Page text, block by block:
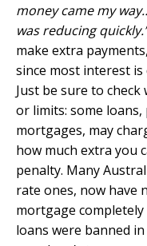
money came my
was reducing
make extra
since most interest is
Just be sure to
or limits: some
mortgages, may
how much extra you
penalty. Many
rate ones, now have
mortgage
loans were banned